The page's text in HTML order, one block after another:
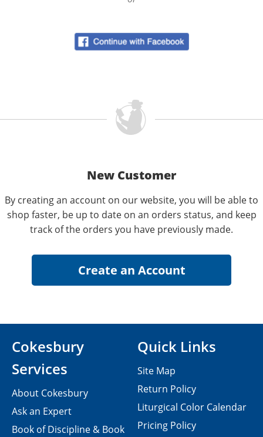
New Customer
By creating an account on our website, you will be able to
shop faster, be up to date on an orders status, and keep
track of the orders you have previously made.
Cokesbury
Services
About Cokesbury
Ask an Expert
Book of Discipline & Book
Quick Links
Site Map
Return Policy
Liturgical Color Calendar
Pricing Policy